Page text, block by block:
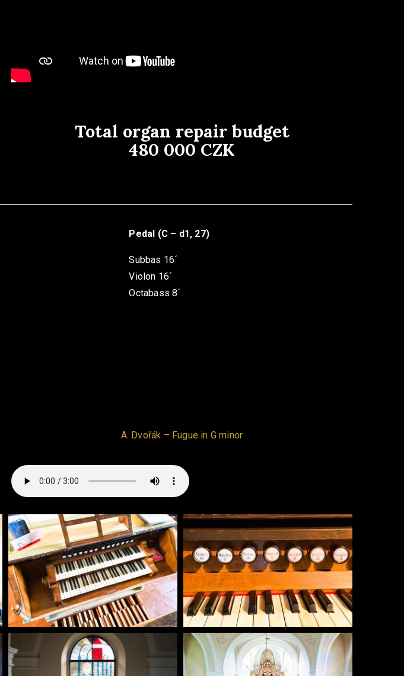
Total organ repair budget
480 000 CZK
Pedal (C – d1, 27)
Subbas 16´
Violon 16´
Octabass 8´
A. Dvořák – Fugue in G minor